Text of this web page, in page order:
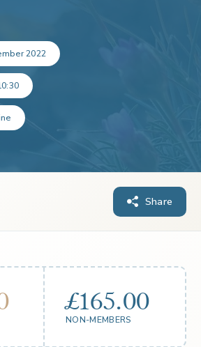
2022
Share
£165.00
NON-MEMBERS